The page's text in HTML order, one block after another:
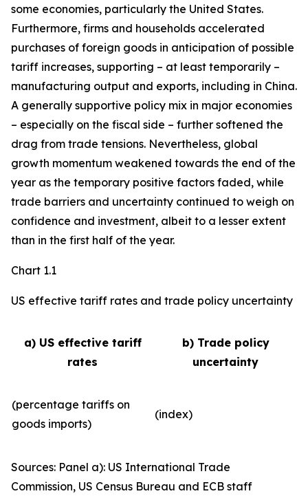
some economies, particularly the United States.
Furthermore, firms and households accelerated
purchases of foreign goods in anticipation of possible
tariff increases, supporting – at least temporarily –
manufacturing output and exports, including in China.
A generally supportive policy mix in major economies
– especially on the fiscal side – further softened the
drag from trade tensions. Nevertheless, global
growth momentum weakened towards the end of the
year as the temporary positive factors faded, while
trade barriers and uncertainty continued to weigh on
confidence and investment, albeit to a lesser extent
than in the first half of the year.
Chart 1.1
US effective tariff rates and trade policy uncertainty
a) US effective tariff
rates
b) Trade policy
uncertainty
(percentage tariffs on
goods imports)
(index)
Sources: Panel a): US International Trade
Commission, US Census Bureau and ECB staff